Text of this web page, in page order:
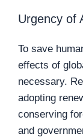
Urgency of
To save
effects of
necessary.
adopting
conserving
and